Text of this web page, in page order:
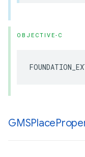
OBJECTIVE-C
GMSPlace